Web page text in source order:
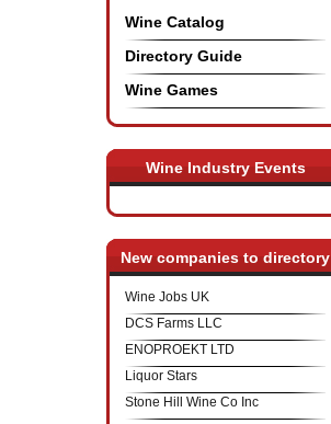
Wine Catalog
Directory Guide
Wine Games
Wine Industry Events
New companies to directory
Wine Jobs UK
DCS Farms LLC
ENOPROEKT LTD
Liquor Stars
Stone Hill Wine Co Inc